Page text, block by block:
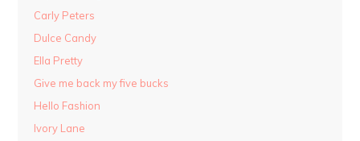
Carly Peters
Dulce Candy
Ella Pretty
Give me back my five bucks
Hello Fashion
Ivory Lane